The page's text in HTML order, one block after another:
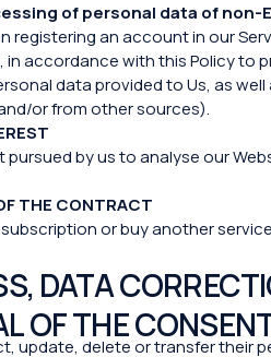
of personal data of non-
registering an account in our
in accordance with this Policy to
data provided to Us, as
or from other sources).
by us to analyse our
THE CONTRACT
or buy another
DATA
OF THE
update, delete or transfer their